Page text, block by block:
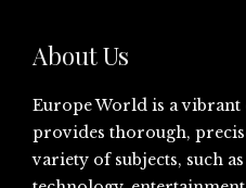
About Us
Europe World is a vibrant
provides thorough,
variety of subjects, such